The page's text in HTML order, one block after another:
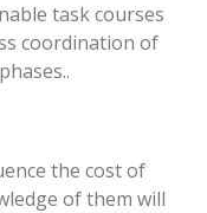
task courses
coordination of
the cost of
of them will